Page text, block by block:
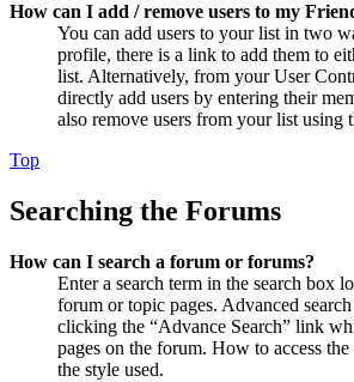
How can I add / remove users to my
You can add users to your list in two
profile, there is a link to add them to
list. Alternatively, from your User
directly add users by entering their
also remove users from your list using
Top
Searching the Forums
How can I search a forum or forums?
Enter a search term in the search box
forum or topic pages. Advanced
clicking the “Advance Search” link
pages on the forum. How to access
the style used.